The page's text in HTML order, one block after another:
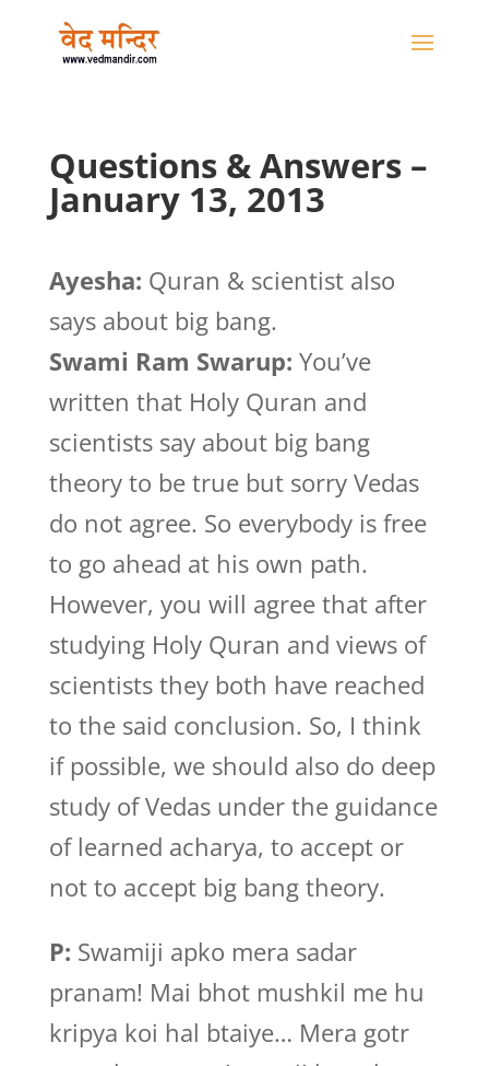
Questions & Answers –
January 13, 2013
Ayesha: Quran & scientist also
says about big bang.
Swami Ram Swarup: You’ve
written that Holy Quran and
scientists say about big bang
theory to be true but sorry Vedas
do not agree. So everybody is free
to go ahead at his own path.
However, you will agree that after
studying Holy Quran and views of
scientists they both have reached
to the said conclusion. So, I think
if possible, we should also do deep
study of Vedas under the guidance
of learned acharya, to accept or
not to accept big bang theory.
P: Swamiji apko mera sadar
pranam! Mai bhot mushkil me hu
kripya koi hal btaiye… Mera gotr